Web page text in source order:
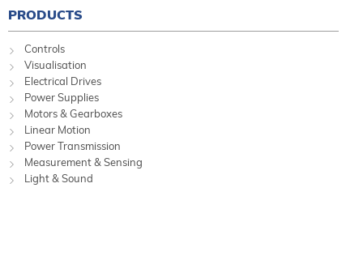
PRODUCTS
Controls
Visualisation
Electrical Drives
Power Supplies
Motors & Gearboxes
Linear Motion
Power Transmission
Measurement & Sensing
Light & Sound